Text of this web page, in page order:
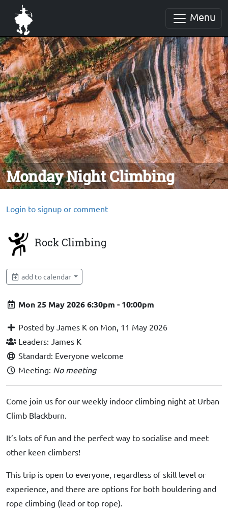
Menu
Monday Night Climbing
Login to signup or comment
Rock Climbing
add to calendar
Mon 25 May 2026 6:30pm - 10:00pm
Posted by James K on Mon, 11 May 2026
Leaders: James K
Standard: Everyone welcome
Meeting: No meeting
Come join us for our weekly indoor climbing night at Urban
Climb Blackburn.
It’s lots of fun and the perfect way to socialise and meet
other keen climbers!
This trip is open to everyone, regardless of skill level or
experience, and there are options for both bouldering and
rope climbing (lead or top rope).